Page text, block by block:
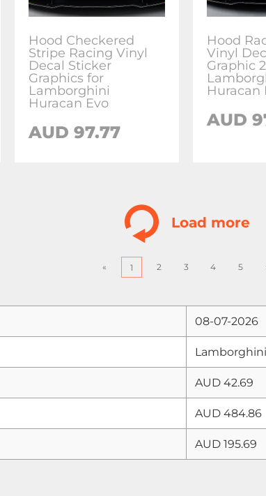
Hood Checkered
Stripe Racing Vinyl
Decal Sticker
Graphics for
Lamborghini
Huracan Evo
AUD97.77
Hood
Vinyl
Graphic
Huracan
AUD
Load more
« 1 2 3 4 5
08-07-2026
AUD 42.69
AUD 484.86
AUD 195.69